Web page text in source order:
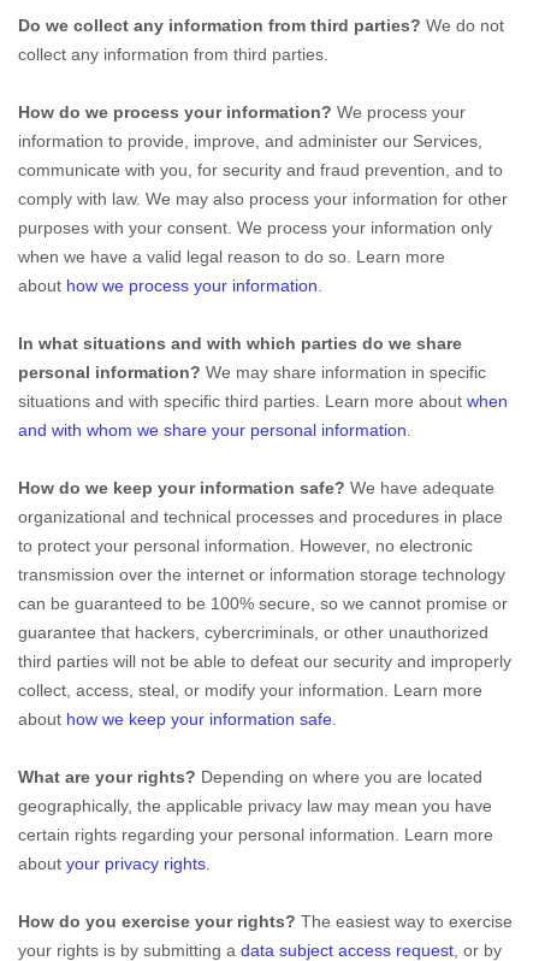
Do we collect any information from third parties? We do not
collect any information from third parties.
How do we process your information? We process your
information to provide, improve, and administer our Services,
communicate with you, for security and fraud prevention, and to
comply with law. We may also process your information for other
purposes with your consent. We process your information only
when we have a valid legal reason to do so. Learn more
about how we process your information
In what situations and with which parties do we share
personal information? We may share information in specific
situations and with specific third parties. Learn more about when
and with whom we share your personal information
How do we keep your information safe? We have adequate
organizational and technical processes and procedures in place
to protect your personal information. However, no electronic
transmission over the internet or information storage technology
can be guaranteed to be 100% secure, so we cannot promise or
guarantee that hackers, cybercriminals, or other unauthorized
third parties will not be able to defeat our security and improperly
collect, access, steal, or modify your information. Learn more
about how we keep your information safe
What are your rights? Depending on where you are located
geographically, the applicable privacy law may mean you have
certain rights regarding your personal information. Learn more
about your privacy rights
How do you exercise your rights? The easiest way to exercise
your rights is by submitting a data subject access request , or by